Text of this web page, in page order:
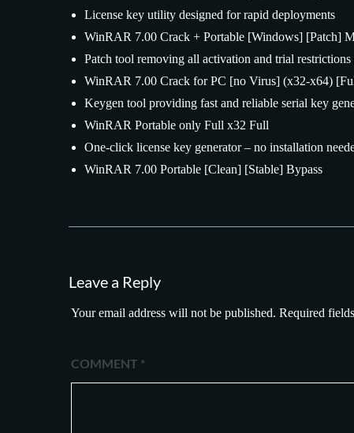
License key utility designed for rapid deployments
WinRAR 7.00 Crack + Portable [Windows] [Patch]
Patch tool removing all activation and trial restrictions
WinRAR 7.00 Crack for PC [no Virus] (x32-x64)
Keygen tool providing fast and reliable serial key
WinRAR Portable only Full x32 Full
One-click license key generator – no installation
WinRAR 7.00 Portable [Clean] [Stable] Bypass
Leave a Reply
Your email address will not be published. Required
COMMENT *